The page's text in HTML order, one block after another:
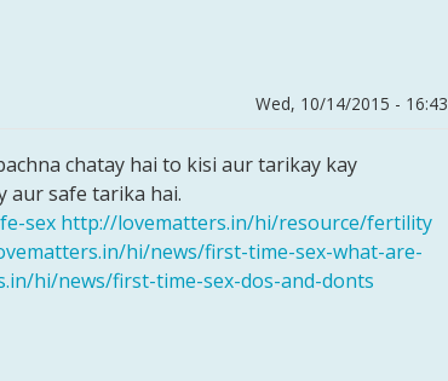
Wed, 10/14/2015 - 16:43
chatay hai to kisi aur tarikay kay
aur safe tarika hai.
sex http://lovematters.in/hi/resource/fertility
hi/news/first-time-sex-what-are-
hi/news/first-time-sex-dos-and-donts